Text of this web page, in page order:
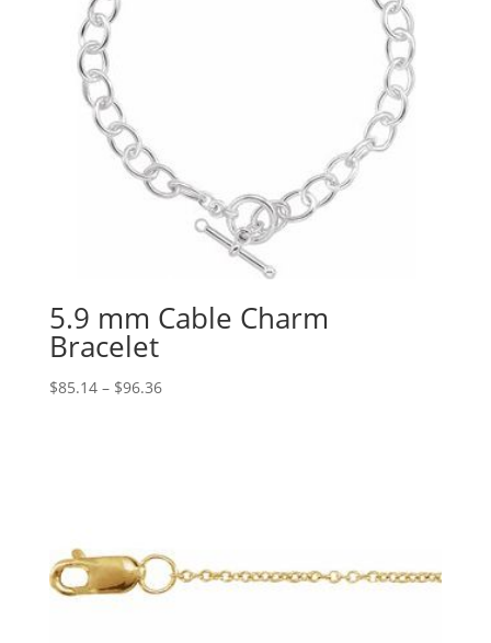
5.9 mm Cable Charm
Bracelet
$85.14 – $96.36Price